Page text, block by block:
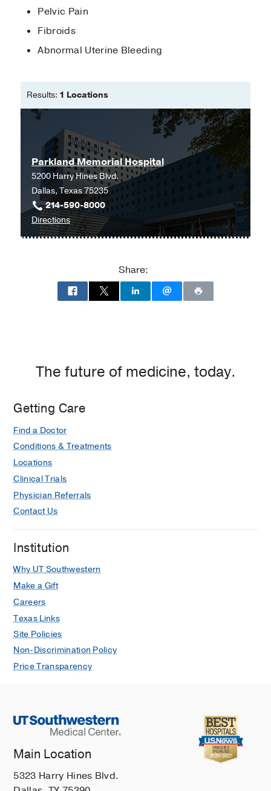
Pelvic Pain
Fibroids
Abnormal Uterine Bleeding
Results: 1 Locations
Parkland Memorial Hospital
5200 Harry Hines Blvd.
Dallas, Texas 75235
214-590-8000
Directionsto
Parkland
Parkland
Share:
The future of medicine, today.
Getting Care
Find a Doctor
Conditions & Treatments
Locations
Clinical Trials
Physician Referrals
Contact Us
Institution
Why UT Southwestern
Make a Gift
Careers
Texas Links
Site Policies
Non-Discrimination Policy
Price Transparency
Main Location
5323 Harry Hines Blvd.